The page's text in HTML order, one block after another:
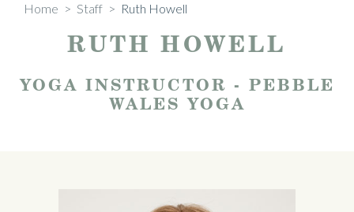
Home > Staff > Ruth Howell
RUTH HOWELL
YOGA INSTRUCTOR - PEBBLE
WALES YOGA